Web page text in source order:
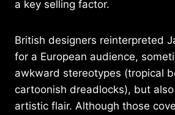
a key selling factor.
British designers reinterpreted
for a European audience,
awkward stereotypes (tropical
cartoonish dreadlocks), but
artistic flair. Although those